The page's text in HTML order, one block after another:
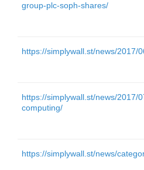
group-plc-soph-shares/
https://simplywall.st/news/2017/
https://simplywall.st/news/2017/
computing/
https://simplywall.st/news/